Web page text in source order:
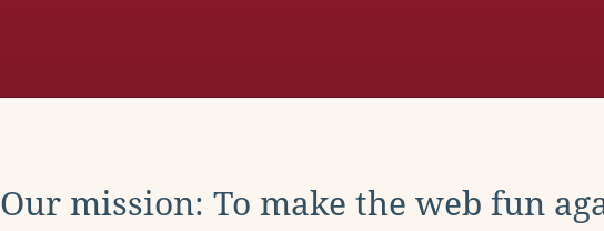
Our mission: To make the web fun